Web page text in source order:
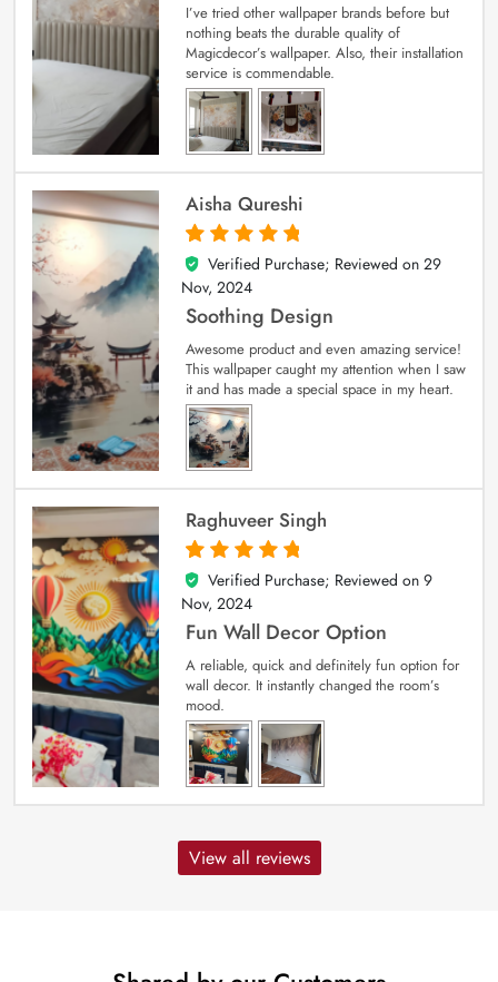
I’ve tried other wallpaper brands before but
nothing beats the durable quality of
Magicdecor’s wallpaper. Also, their installation
service is commendable.
Aisha Qureshi
5
out of 5
Verified Purchase; Reviewed on 29
Nov, 2024
Soothing Design
Awesome product and even amazing service!
This wallpaper caught my attention when I saw
it and has made a special space in my heart.
Raghuveer Singh
5
out of 5
Verified Purchase; Reviewed on 9
Nov, 2024
Fun Wall Decor Option
A reliable, quick and definitely fun option for
wall decor. It instantly changed the room’s
mood.
View all reviews